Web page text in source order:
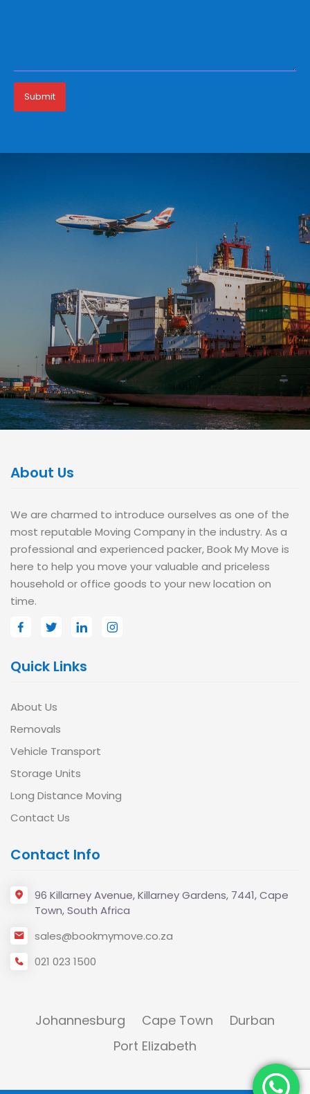
Submit
About Us
We are charmed to introduce ourselves as one of the
most reputable Moving Company in the industry. As a
professional and experienced packer, Book My Move is
here to help you move your valuable and priceless
household or office goods to your new location on
time.
Quick Links
About Us
Removals
Vehicle Transport
Storage Units
Long Distance Moving
Contact Us
Contact Info
96 Killarney Avenue, Killarney Gardens, 7441, Cape
Town, South Africa
sales@bookmymove.co.za
021 023 1500
Johannesburg Cape Town
Durban
Port Elizabeth